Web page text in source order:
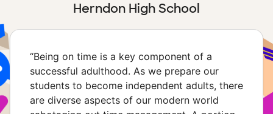
Herndon High School
“Being on time is a key component of a
successful adulthood. As we prepare our
students to become independent adults, there
are diverse aspects of our modern world